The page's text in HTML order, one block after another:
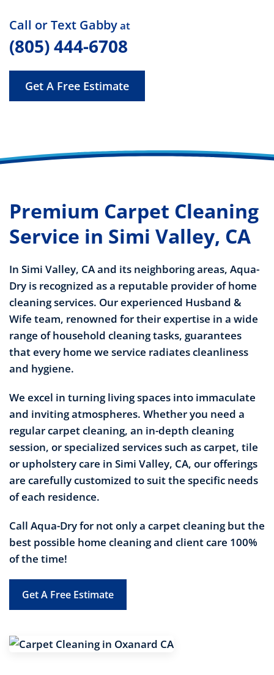
Call or Text Gabbyat
(805) 444-6708
Get A Free Estimate
Premium Carpet Cleaning
Service in Simi Valley, CA
In Simi Valley, CA and its neighboring areas, Aqua-
Dry is recognized as a reputable provider of home
cleaning services. Our experienced Husband &
Wife team, renowned for their expertise in a wide
range of household cleaning tasks, guarantees
that every home we service radiates cleanliness
and hygiene.
We excel in turning living spaces into immaculate
and inviting atmospheres. Whether you need a
regular carpet cleaning, an in-depth cleaning
session, or specialized services such as carpet, tile
or upholstery care in Simi Valley, CA, our offerings
are carefully customized to suit the specific needs
of each residence.
Call Aqua-Dry for not only a carpet cleaning but the
best possible home cleaning and client care 100%
of the time!
Get A Free Estimate